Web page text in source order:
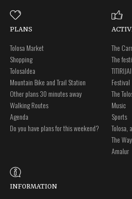
PLANS
Tolosa Market
Shopping
Tolosaldea
Mountain Bike and Trail Station
Other plans 30 minutes away
Walking Routes
Agenda
Do you have plans for this weekend?
The
The
Festival
The
Music
Sports
Tolosa,
The
Amalur
INFORMATION